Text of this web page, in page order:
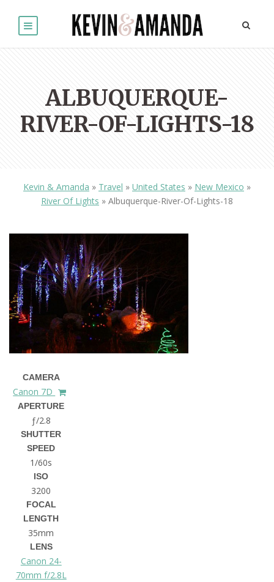
ALBUQUERQUE-
RIVER-OF-LIGHTS-18
Kevin & Amanda » Travel » United States » New Mexico »
River Of Lights » Albuquerque-River-Of-Lights-18
CAMERA
Canon 7D
APERTURE
ƒ/2.8
SHUTTER
SPEED
1/60s
ISO
3200
FOCAL
LENGTH
35mm
LENS
Canon 24-
70mm f/2.8L